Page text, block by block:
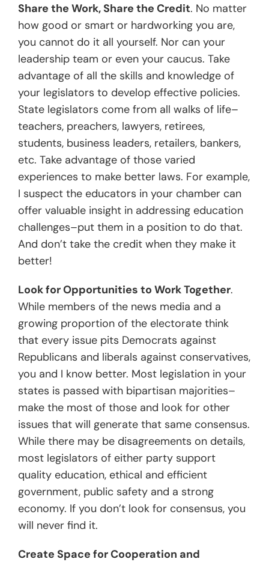
Share the Work, Share the Credit. No matter
how good or smart or hardworking you are,
you cannot do it all yourself. Nor can your
leadership team or even your caucus. Take
advantage of all the skills and knowledge of
your legislators to develop effective policies.
State legislators come from all walks of life–
teachers, preachers, lawyers, retirees,
students, business leaders, retailers, bankers,
etc. Take advantage of those varied
experiences to make better laws. For example,
I suspect the educators in your chamber can
offer valuable insight in addressing education
challenges–put them in a position to do that.
And don’t take the credit when they make it
better!
Look for Opportunities to Work Together.
While members of the news media and a
growing proportion of the electorate think
that every issue pits Democrats against
Republicans and liberals against conservatives,
you and I know better. Most legislation in your
states is passed with bipartisan majorities–
make the most of those and look for other
issues that will generate that same consensus.
While there may be disagreements on details,
most legislators of either party support
quality education, ethical and efficient
government, public safety and a strong
economy. If you don’t look for consensus, you
will never find it.
Create Space for Cooperation and